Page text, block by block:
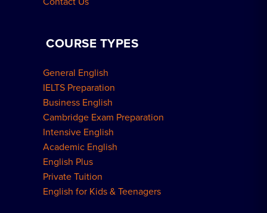
COURSE TYPES
General English
IELTS Preparation
Business English
Cambridge Exam Preparation
Intensive English
Academic English
English Plus
Private Tuition
English for Kids & Teenagers